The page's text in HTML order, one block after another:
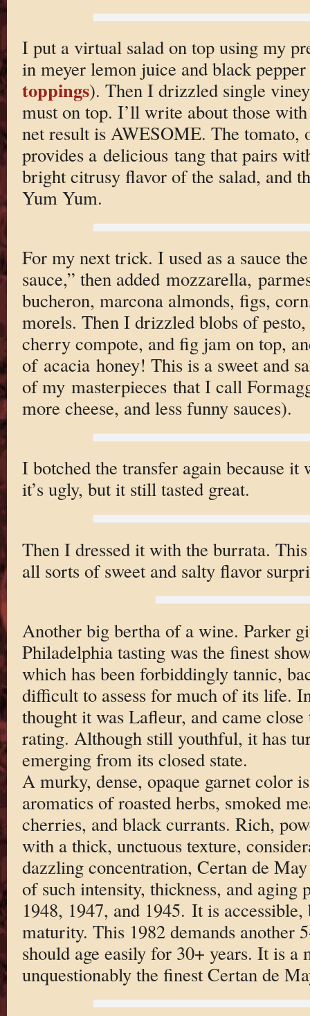
I put a virtual salad on top using my
in meyer lemon juice and black
toppings). Then I drizzled single
must on top. I’ll write about those
net result is AWESOME. The tomato,
provides a delicious tang that pairs
bright citrusy flavor of the salad, and
Yum Yum.
For my next trick. I used as a sauce
sauce,” then added mozzarella,
bucheron, marcona almonds, figs,
morels. Then I drizzled blobs of
cherry compote, and fig jam on top,
of acacia honey! This is a sweet and
of my masterpieces that I call
more cheese, and less funny sauces).
I botched the transfer again because it
it’s ugly, but it still tasted great.
Then I dressed it with the burrata.
all sorts of sweet and salty flavor
Another big bertha of a wine. Parker
Philadelphia tasting was the finest
which has been forbiddingly tannic,
difficult to assess for much of its life.
thought it was Lafleur, and came
rating. Although still youthful, it has
emerging from its closed state.
A murky, dense, opaque garnet color
aromatics of roasted herbs, smoked
cherries, and black currants. Rich,
with a thick, unctuous texture,
dazzling concentration, Certan de
of such intensity, thickness, and aging
1948, 1947, and 1945. It is
maturity. This 1982 demands another
should age easily for 30+ years. It is a
unquestionably the finest Certan de